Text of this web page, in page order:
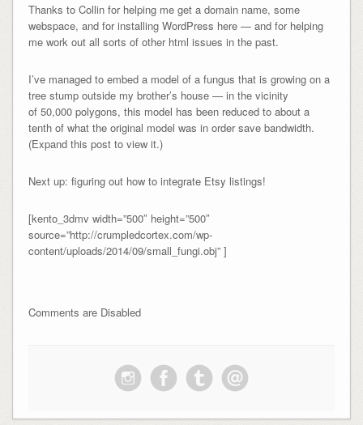
Thanks to Collin for helping me get a domain name, some
webspace, and for installing WordPress here — and for helping
me work out all sorts of other html issues in the past.
I’ve managed to embed a model of a fungus that is growing on a
tree stump outside my brother’s house — in the vicinity
of 50,000 polygons, this model has been reduced to about a
tenth of what the original model was in order save bandwidth.
(Expand this post to view it.)
Next up: figuring out how to integrate Etsy listings!
[kento_3dmv width=”500″ height=”500″
source=”http://crumpledcortex.com/wp-
content/uploads/2014/09/small_fungi.obj” ]
Comments are Disabled